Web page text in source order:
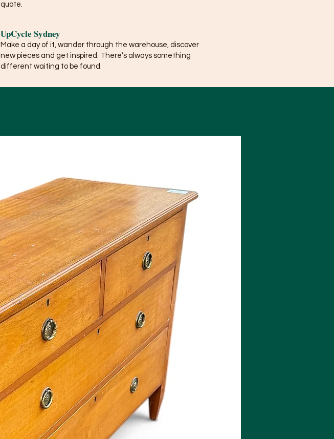
quote.
UpCycle Sydney
Make a day of it, wander through the warehouse, discover
new pieces and get inspired. There’s always something
different waiting to be found.